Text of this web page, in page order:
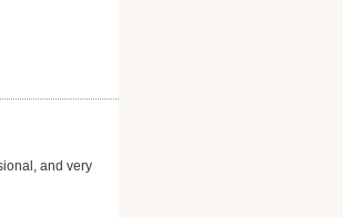
and very